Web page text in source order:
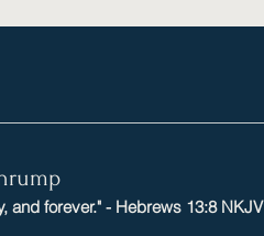
and forever." - Hebrews 13:8 NKJV